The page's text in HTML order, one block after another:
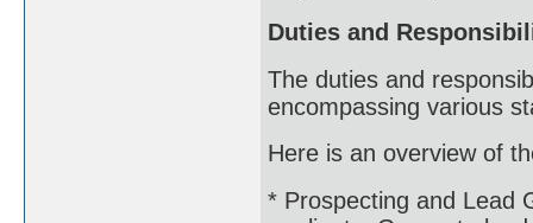
Duties and
The duties and
encompassing various
Here is an overview of
* Prospecting and Lead